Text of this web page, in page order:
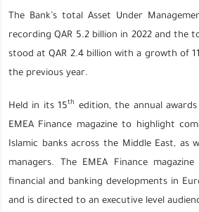
The Bank’s total Asset Under
recording QAR 5.2 billion in 2022 and the
stood at QAR 2.4 billion with a growth of
the previous year.
Held in its 15th
edition, the annual
EMEA Finance magazine to highlight
Islamic banks across the Middle East, as
managers. The EMEA Finance
financial and banking developments in
and is directed to an executive level